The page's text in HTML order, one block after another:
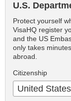
U.S.
Protect yourself
VisaHQ register
and the US
only takes
abroad.
Citizenship
United